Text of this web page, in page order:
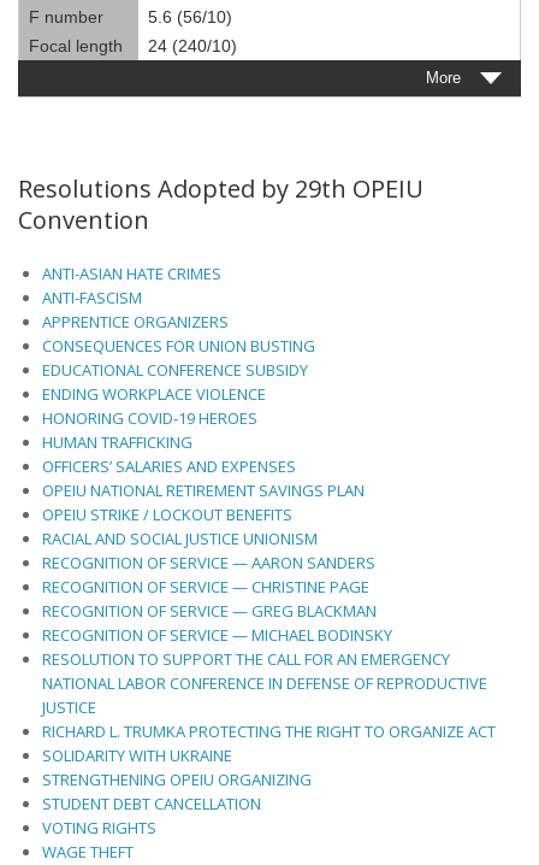
F number
5.6 (56/10)
Focal length
24 (240/10)
More
Resolutions Adopted by 29th OPEIU
Convention
ANTI-ASIAN HATE CRIMES
ANTI-FASCISM
APPRENTICE ORGANIZERS
CONSEQUENCES FOR UNION BUSTING
EDUCATIONAL CONFERENCE SUBSIDY
ENDING WORKPLACE VIOLENCE
HONORING COVID-19 HEROES
HUMAN TRAFFICKING
OFFICERS’ SALARIES AND EXPENSES
OPEIU NATIONAL RETIREMENT SAVINGS PLAN
OPEIU STRIKE / LOCKOUT BENEFITS
RACIAL AND SOCIAL JUSTICE UNIONISM
RECOGNITION OF SERVICE — AARON SANDERS
RECOGNITION OF SERVICE — CHRISTINE PAGE
RECOGNITION OF SERVICE — GREG BLACKMAN
RECOGNITION OF SERVICE — MICHAEL BODINSKY
RESOLUTION TO SUPPORT THE CALL FOR AN EMERGENCY
NATIONAL LABOR CONFERENCE IN DEFENSE OF REPRODUCTIVE
JUSTICE
RICHARD L. TRUMKA PROTECTING THE RIGHT TO ORGANIZE ACT
SOLIDARITY WITH UKRAINE
STRENGTHENING OPEIU ORGANIZING
STUDENT DEBT CANCELLATION
VOTING RIGHTS
WAGE THEFT